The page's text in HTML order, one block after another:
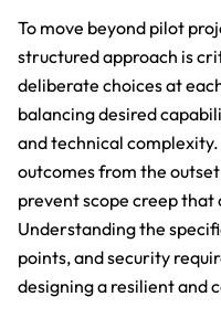
To move beyond pilot
structured approach is
deliberate choices at
balancing desired
and technical
outcomes from the
prevent scope creep
Understanding the
points, and security
designing a resilient and